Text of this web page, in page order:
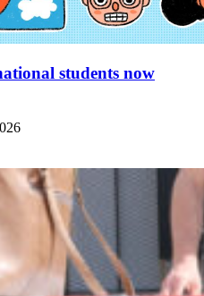
students now